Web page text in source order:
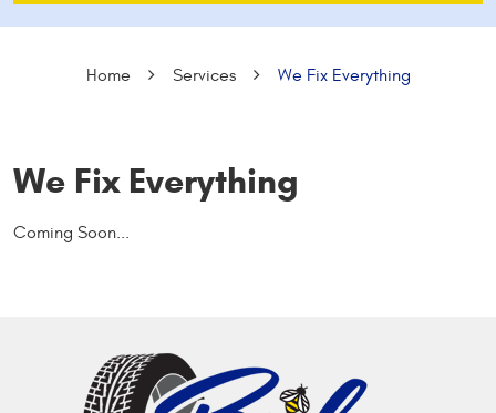
Home Services We Fix Everything
We Fix Everything
Coming Soon...